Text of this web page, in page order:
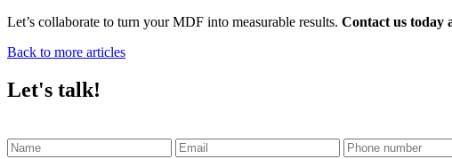
Let’s collaborate to turn your MDF into measurable results. Contact us today
Back to more articles
Let's talk!